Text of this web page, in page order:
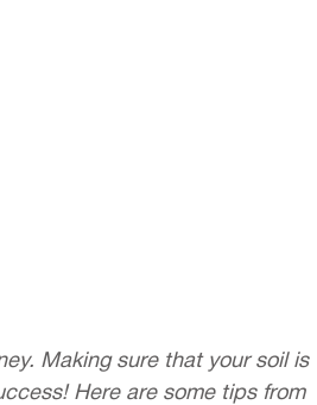
Making sure that your soil is
Here are some tips from